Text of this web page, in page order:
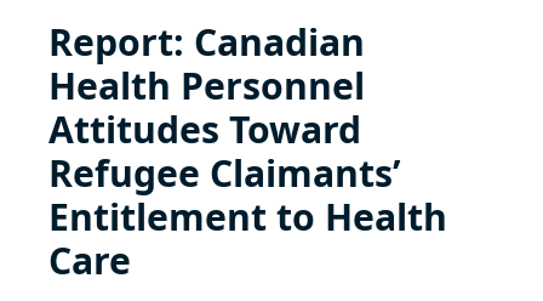
Report: Canadian
Health Personnel
Attitudes Toward
Refugee Claimants’
Entitlement to Health
Care